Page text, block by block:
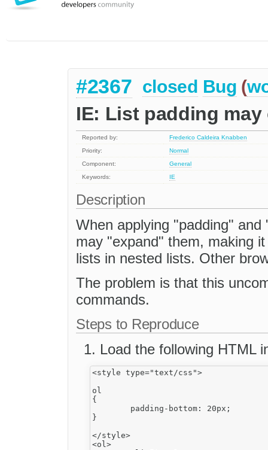
#2367 closed Bug (
IE: List padding
Reported by:
Frederico Caldeira Knabben
Priority:
Normal
Component:
General
Keywords:
IE
Description
When applying "padding"
may "expand" them, making
lists in nested lists. Other
The problem is that this
commands.
Steps to Reproduce
Load the following HTML
<style type="text/css">
ol
{
}
</style>
<ol>